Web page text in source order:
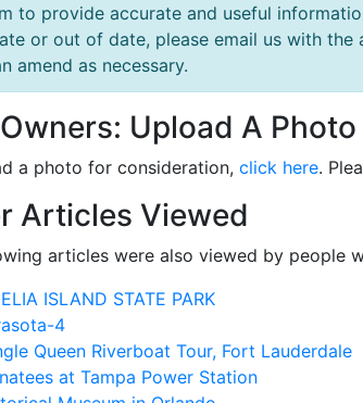
to provide accurate and useful
or out of date, please email us with
amend as necessary.
Upload A
a photo for consideration, click here.
Articles Viewed
articles were also viewed by people
ISLAND STATE PARK
4
Queen Riverboat Tour, Fort Lauderdale
at Tampa Power Station